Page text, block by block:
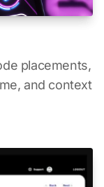
placements,
and context